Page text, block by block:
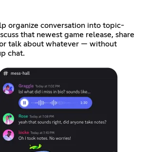
organize conversation into topic-
that newest game release, share
talk about whatever — without
chat.